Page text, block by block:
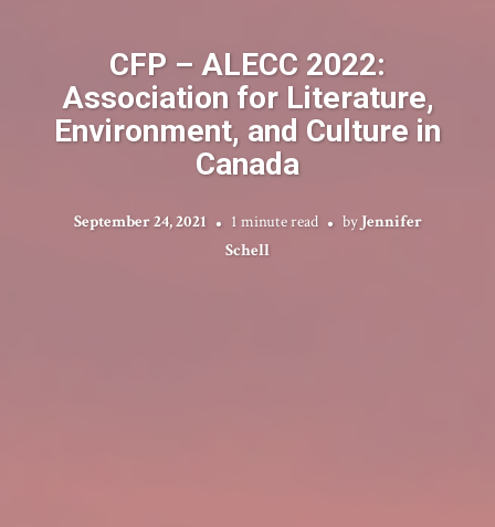
CFP – ALECC 2022:
Association for Literature,
Environment, and Culture in
Canada
September 24, 2021 1 minute read by Jennifer
Schell